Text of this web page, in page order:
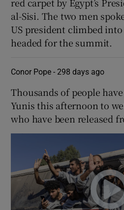
al-Sisi. The two men
US president climbed
headed for the summit.
Conor Pope -298 days ago
Thousands of people
Yunis this afternoon to
who have been released